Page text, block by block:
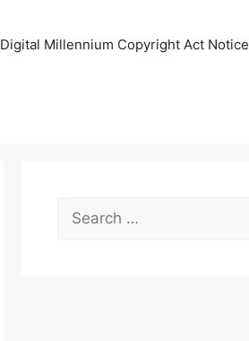
Digital Millennium Copyright Act Notice
Search
for: